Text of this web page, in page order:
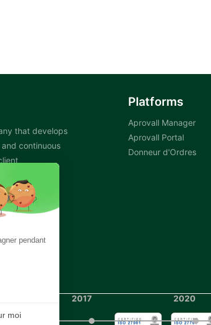
that develops
continuous
acronym
Platforms
Aprovall Manager
Aprovall Portal
Donneur d'Ordres